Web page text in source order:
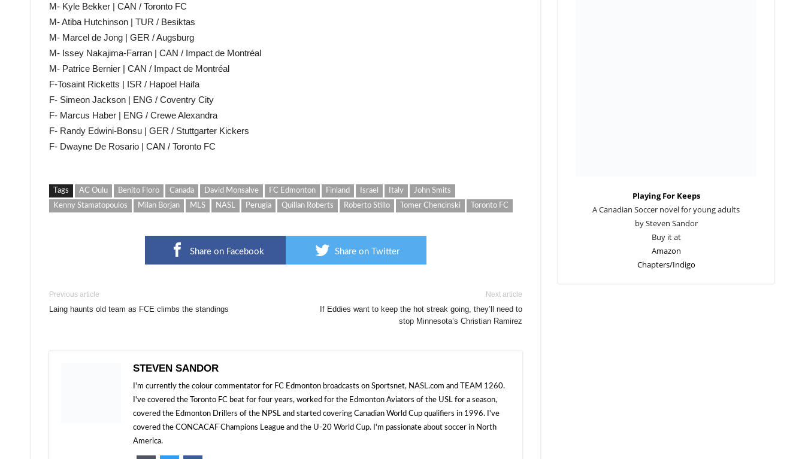
M- Kyle Bekker | CAN / Toronto FC
M- Atiba Hutchinson | TUR / Besiktas
M- Marcel de Jong | GER / Augsburg
M- Issey Nakajima-Farran | CAN / Impact de Montréal
M- Patrice Bernier | CAN / Impact de Montréal
F-Tosaint Ricketts | ISR / Hapoel Haifa
F- Simeon Jackson | ENG / Coventry City
F- Marcus Haber | ENG / Crewe Alexandra
F- Randy Edwini-Bonsu | GER / Stuttgarter Kickers
F- Dwayne De Rosario | CAN / Toronto FC
Tags AC Oulu Benito Floro Canada David Monsalve FC Edmonton Finland Israel Italy
John Smits
Kenny Stamatopoulos
Milan Borjan MLS NASL Perugia Quillan Roberts Roberto Stillo Tomer Chencinski Toronto FC
Share on Facebook Share on Twitter
Previous article
Laing haunts old team as FCE climbs the standings
Next article
If Eddies want to keep the hot streak going, they’ll need to
stop Minnesota’s Christian Ramirez
STEVEN SANDOR
I'm currently the colour commentator for FC Edmonton broadcasts on Sportsnet, NASL.com and TEAM 1260.
I've covered the Toronto FC beat for four years, worked for the Edmonton Aviators of the USL for a season,
covered the Edmonton Drillers of the NPSL and started covering Canadian World Cup qualifiers in 1996. I've
covered the CONCACAF Champions League and the U-20 World Cup. I'm passionate about soccer in North
America.
Playing For Keeps
A Canadian Soccer novel for young adults
by Steven Sandor
Buy it at
Amazon
Chapters/Indigo